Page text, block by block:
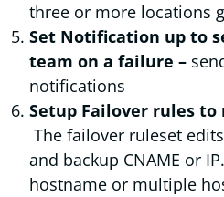
three or more locations
Set Notification up to
team on a failure –
notifications
Setup Failover rules to
The failover ruleset
and backup CNAME or
hostname or multiple